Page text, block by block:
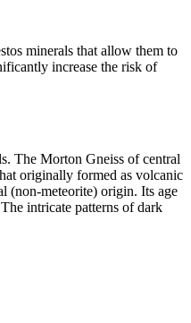
minerals that allow them to
increase the risk of
The Morton Gneiss of central
originally formed as volcanic
(non-meteorite) origin. Its age
intricate patterns of dark